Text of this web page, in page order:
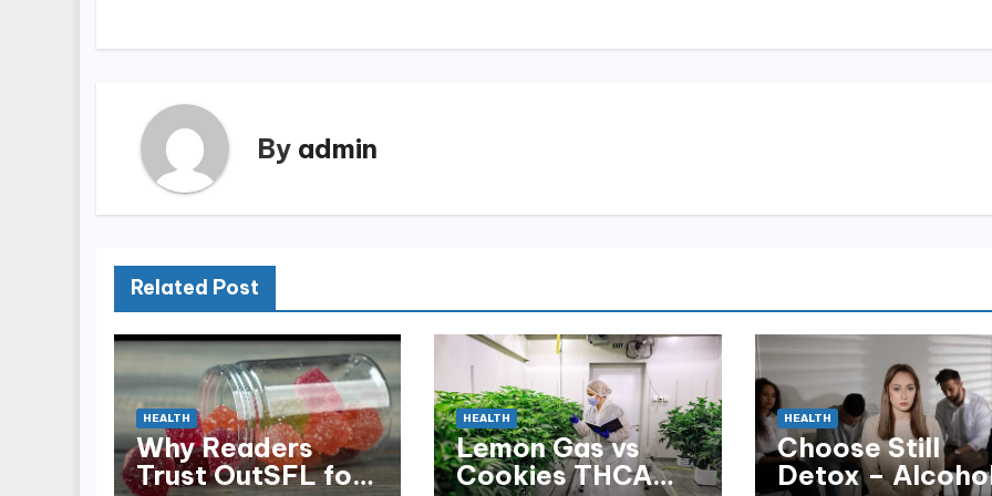
By admin
Related Post
HEALTH
Why Readers
Trust OutSFL for
HEALTH
Lemon Gas vs
Cookies THCA
HEALTH
Choose Still
Detox –